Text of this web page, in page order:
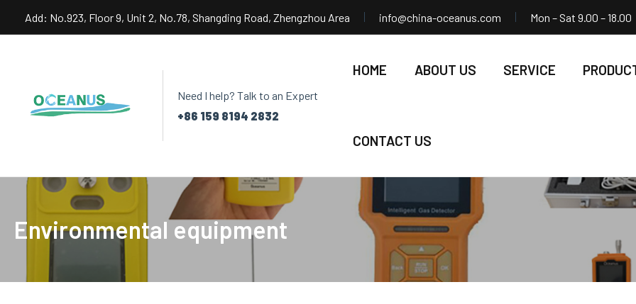
Add: No.923, Floor 9, Unit 2, No.78, Shangding Road, Zhengzhou Area info@china-oceanus.com Mon – Sat 9.00 – 18.00
Need I help? Talk to an Expert
+86 159 8194 2832
HOME ABOUT US SERVICE
CONTACT US
Environmental equipment